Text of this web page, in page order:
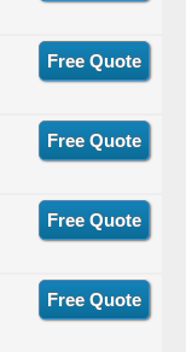
Free Quote
Free Quote
Free Quote
Free Quote